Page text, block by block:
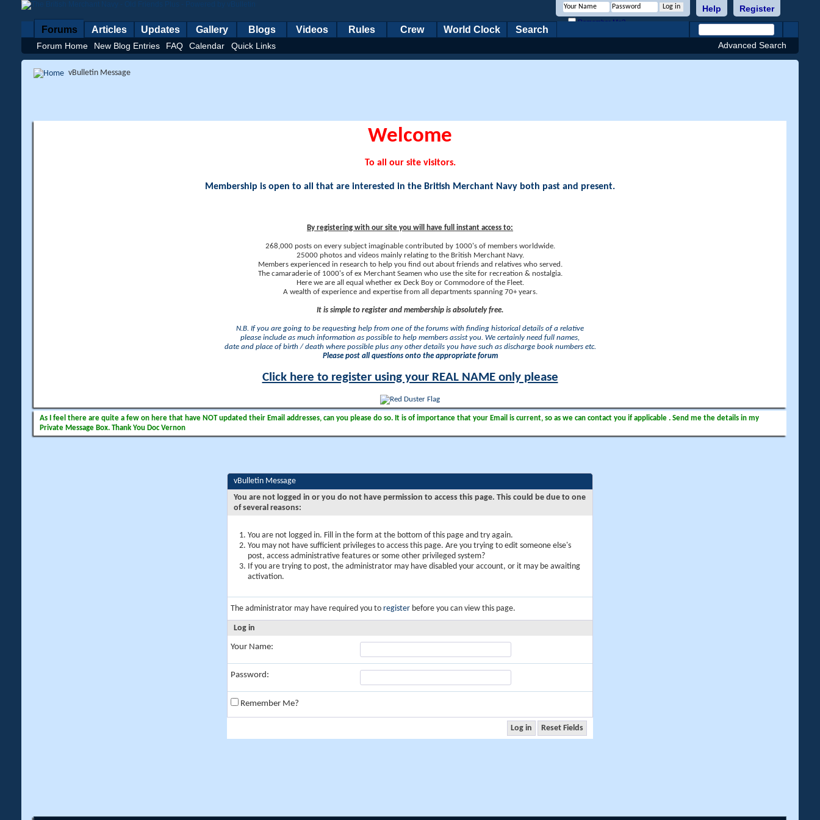
Register
Help
Remember Me?
Forums
Forum Home New Blog Entries FAQ Calendar Quick Links
Articles Updates Gallery Blogs Videos Rules Crew World Clock Search
Advanced Search
vBulletin Message
Welcome
To all our site visitors.
Membership is open to all that are interested in the British Merchant Navy both past and present.
By registering with our site you will have full instant access to:
268,000 posts on every subject imaginable contributed by 1000's of members worldwide.
25000 photos and videos mainly relating to the British Merchant Navy.
Members experienced in research to help you find out about friends and relatives who served.
The camaraderie of 1000's of ex Merchant Seamen who use the site for recreation & nostalgia.
Here we are all equal whether ex Deck Boy or Commodore of the Fleet.
A wealth of experience and expertise from all departments spanning 70+ years.
It is simple to register and membership is absolutely free.
N.B. If you are going to be requesting help from one of the forums with finding historical details of a relative
please include as much information as possible to help members assist you. We certainly need full names,
date and place of birth / death where possible plus any other details you have such as discharge book numbers etc.
Please post all questions onto the appropriate forum
Click here to register using your REAL NAME only please
As I feel there are quite a few on here that have NOT updated their Email addresses, can you please do so. It is of importance that your Email is current, so as we can contact you if applicable . Send me the details in my
Private Message Box. Thank You Doc Vernon
vBulletin Message
You are not logged in or you do not have permission to access this page. This could be due to one
of several reasons:
You are not logged in. Fill in the form at the bottom of this page and try again.
You may not have sufficient privileges to access this page. Are you trying to edit someone else's
post, access administrative features or some other privileged system?
If you are trying to post, the administrator may have disabled your account, or it may be awaiting
activation.
The administrator may have required you to register before you can view this page.
Log in
Your Name:
Password:
Remember Me?